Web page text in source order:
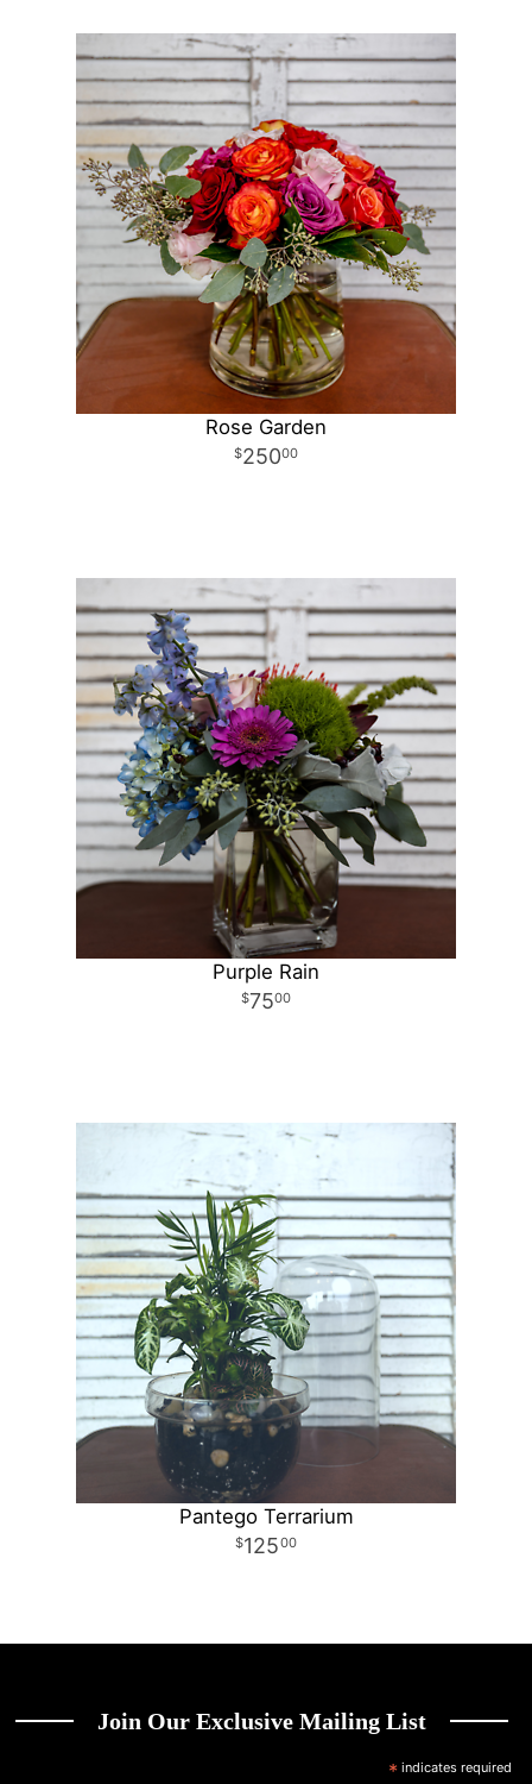
Rose Garden
25000
Purple Rain
7500
Pantego Terrarium
12500
Join Our Exclusive Mailing List
*indicates required